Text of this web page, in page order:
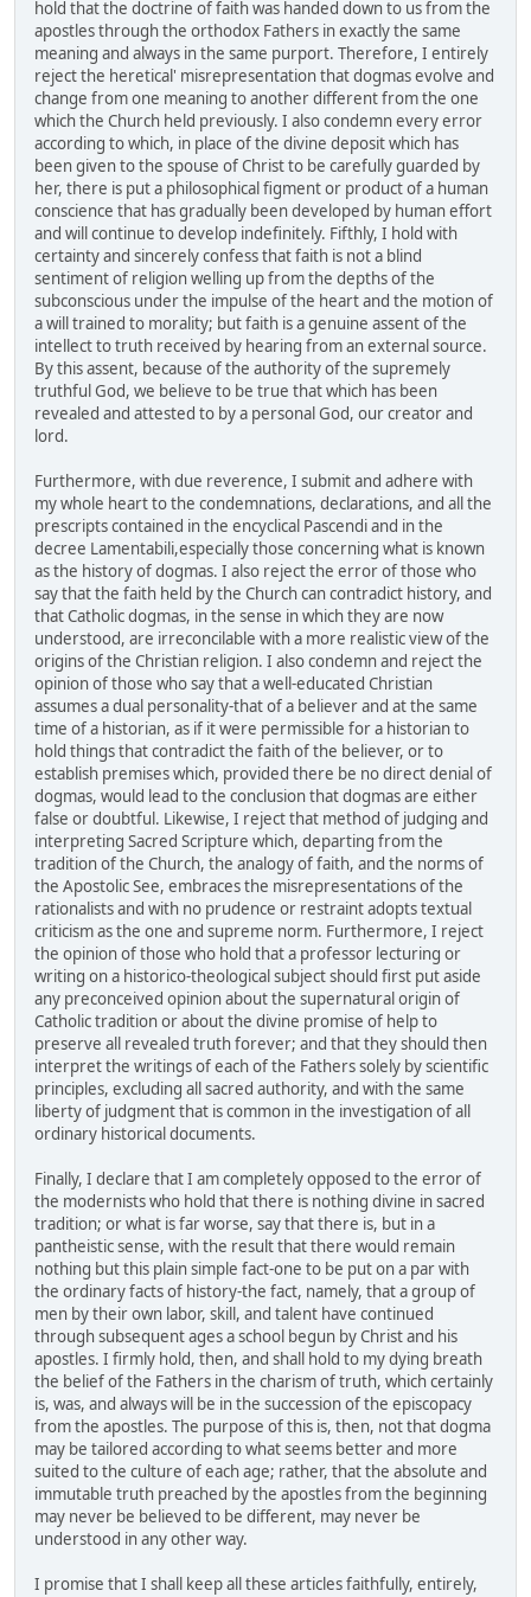
hold that the doctrine of faith was handed down to us from the
apostles through the orthodox Fathers in exactly the same
meaning and always in the same purport. Therefore, I entirely
reject the heretical' misrepresentation that dogmas evolve and
change from one meaning to another different from the one
which the Church held previously. I also condemn every error
according to which, in place of the divine deposit which has
been given to the spouse of Christ to be carefully guarded by
her, there is put a philosophical figment or product of a human
conscience that has gradually been developed by human effort
and will continue to develop indefinitely. Fifthly, I hold with
certainty and sincerely confess that faith is not a blind
sentiment of religion welling up from the depths of the
subconscious under the impulse of the heart and the motion of
a will trained to morality; but faith is a genuine assent of the
intellect to truth received by hearing from an external source.
By this assent, because of the authority of the supremely
truthful God, we believe to be true that which has been
revealed and attested to by a personal God, our creator and
lord.
Furthermore, with due reverence, I submit and adhere with
my whole heart to the condemnations, declarations, and all the
prescripts contained in the encyclical Pascendi and in the
decree Lamentabili,especially those concerning what is known
as the history of dogmas. I also reject the error of those who
say that the faith held by the Church can contradict history, and
that Catholic dogmas, in the sense in which they are now
understood, are irreconcilable with a more realistic view of the
origins of the Christian religion. I also condemn and reject the
opinion of those who say that a well-educated Christian
assumes a dual personality-that of a believer and at the same
time of a historian, as if it were permissible for a historian to
hold things that contradict the faith of the believer, or to
establish premises which, provided there be no direct denial of
dogmas, would lead to the conclusion that dogmas are either
false or doubtful. Likewise, I reject that method of judging and
interpreting Sacred Scripture which, departing from the
tradition of the Church, the analogy of faith, and the norms of
the Apostolic See, embraces the misrepresentations of the
rationalists and with no prudence or restraint adopts textual
criticism as the one and supreme norm. Furthermore, I reject
the opinion of those who hold that a professor lecturing or
writing on a historico-theological subject should first put aside
any preconceived opinion about the supernatural origin of
Catholic tradition or about the divine promise of help to
preserve all revealed truth forever; and that they should then
interpret the writings of each of the Fathers solely by scientific
principles, excluding all sacred authority, and with the same
liberty of judgment that is common in the investigation of all
ordinary historical documents.
Finally, I declare that I am completely opposed to the error of
the modernists who hold that there is nothing divine in sacred
tradition; or what is far worse, say that there is, but in a
pantheistic sense, with the result that there would remain
nothing but this plain simple fact-one to be put on a par with
the ordinary facts of history-the fact, namely, that a group of
men by their own labor, skill, and talent have continued
through subsequent ages a school begun by Christ and his
apostles. I firmly hold, then, and shall hold to my dying breath
the belief of the Fathers in the charism of truth, which certainly
is, was, and always will be in the succession of the episcopacy
from the apostles. The purpose of this is, then, not that dogma
may be tailored according to what seems better and more
suited to the culture of each age; rather, that the absolute and
immutable truth preached by the apostles from the beginning
may never be believed to be different, may never be
understood in any other way.
I promise that I shall keep all these articles faithfully, entirely,